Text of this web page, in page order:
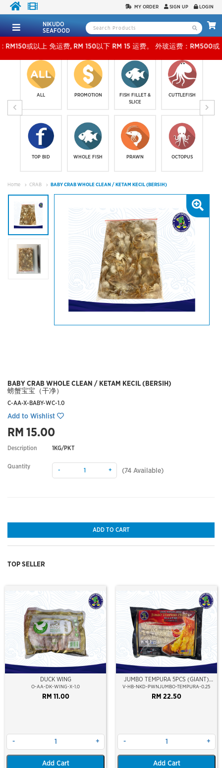
MY ORDER SIGN UP LOGIN
NIKUDO
SEAFOOD
以上 免运费, RM 150以下 RM 15 运费。 外玻运费：RM500或以上免
ALL
TOP BID
PROMOTION
WHOLE FISH
FISH FILLET &
SLICE
PRAWN
CUTTLEFISH
OCTOPUS
Home CRAB BABY CRAB WHOLE CLEAN / KETAM KECIL (BERSIH)
BABY CRAB WHOLE CLEAN / KETAM KECIL (BERSIH)
螃蟹宝宝（干净）
C-AA-X-BABY-WC-1.0
Add to Wishlist
RM 15.00
Description 1KG/PKT
Quantity
- + (74 Available)
ADD TO CART
TOP SELLER
DUCK WING
O-AA-DK-WING-X-1.0
RM 11.00
- +
Add Cart
JUMBO TEMPURA 5PCS (GIANT)
(250GM)
V-HB-NKD-PWNJUMBO-TEMPURA-0.25
RM 22.50
- +
Add Cart